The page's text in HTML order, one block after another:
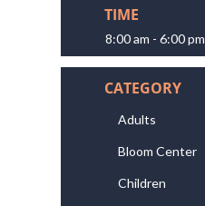
TIME
8:00 am - 6:00 pm
CATEGORY
Adults
Bloom Center
Children